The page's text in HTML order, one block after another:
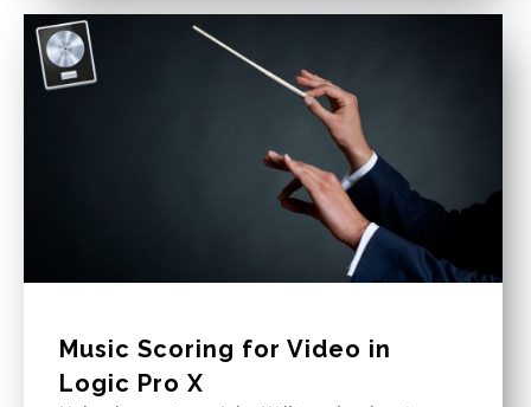
Music Scoring for Video in
Logic Pro X